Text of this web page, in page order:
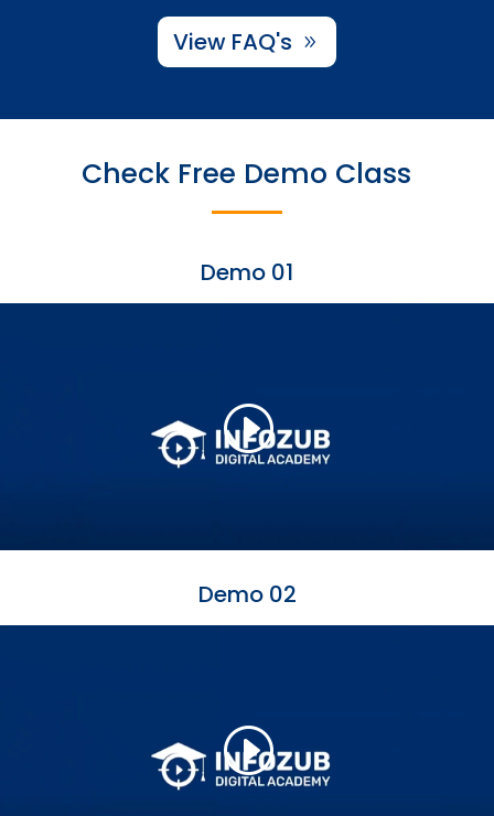
View FAQ's
Check Free Demo Class
Demo 01
Demo 02